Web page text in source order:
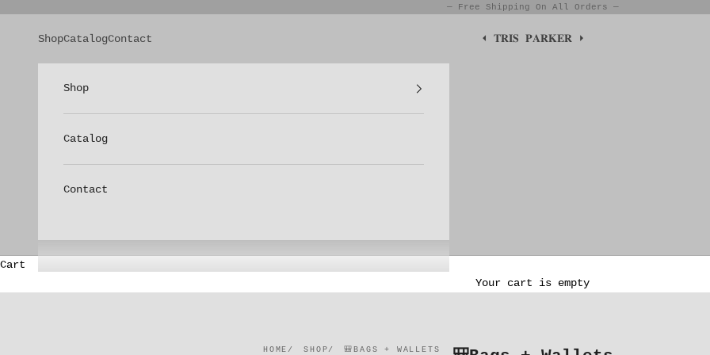
— Free Shipping On All Orders —
⏴ 𝐓𝐑𝐈𝐒 𝐏𝐀𝐑𝐊𝐄𝐑 ⏵
ShopCatalogContact
Shop
Catalog
Contact
Cart
Your cart is empty
HOME SHOP 🎒BAGS + WALLETS